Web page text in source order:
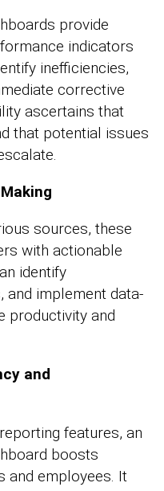
provide
indicators
inefficiencies,
corrective
ascertains that
that potential issues
sources, these
with actionable
identify
and implement data-
productivity and
and
features, an
boosts
and employees. It